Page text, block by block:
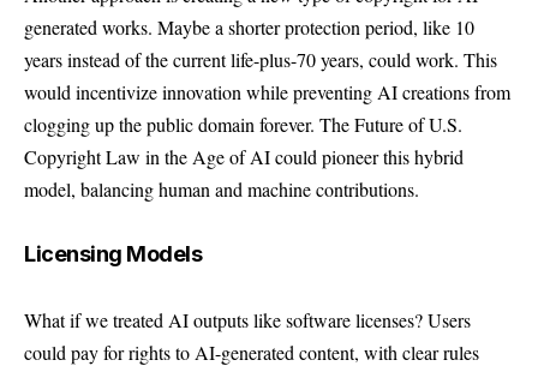
generated works. Maybe a shorter protection period, like 10
years instead of the current life-plus-70 years, could work. This
would incentivize innovation while preventing AI creations from
clogging up the public domain forever. The Future of U.S.
Copyright Law in the Age of AI could pioneer this hybrid
model, balancing human and machine contributions.
Licensing Models
What if we treated AI outputs like software licenses? Users
could pay for rights to AI-generated content, with clear rules